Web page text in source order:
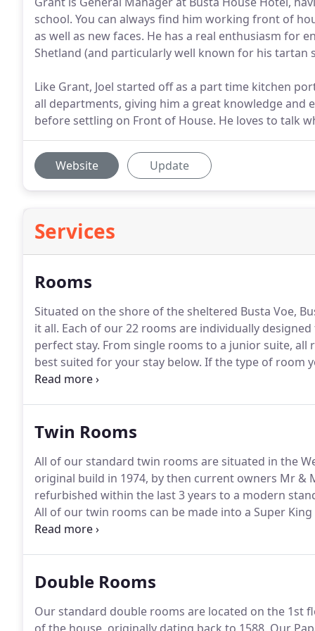
school. You can always find him working front of
as well as new faces. He has a real enthusiasm
Shetland (and particularly well known for his tartan
Like Grant, Joel started off as a part time kitchen
all departments, giving him a great knowledge and
before settling on Front of House. He loves to talk
Website Update
Services
Rooms
Situated on the shore of the sheltered Busta Voe,
it all. Each of our 22 rooms are individually
perfect stay. From single rooms to a junior suite, all
best suited for your stay below. If the type of room
alternative can be arranged.
Twin Rooms
All of our standard twin rooms are situated in the
original build in 1974, by then current owners Mr &
refurbished within the last 3 years to a modern
All of our twin rooms can be made into a Super
complimentary wi-fi access, a telephone with free
Double Rooms
Our standard double rooms are located on the 1st